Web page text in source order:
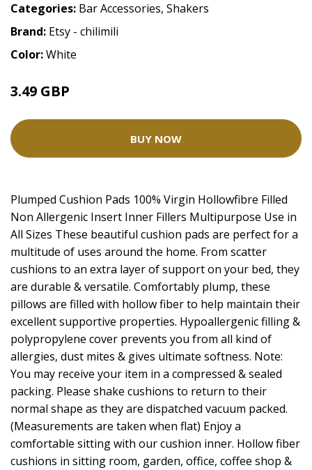
Categories: Bar Accessories, Shakers
Brand: Etsy - chilimili
Color:White
3.49 GBP
BUY NOW
Plumped Cushion Pads 100% Virgin Hollowfibre Filled
Non Allergenic Insert Inner Fillers Multipurpose Use in
All Sizes These beautiful cushion pads are perfect for a
multitude of uses around the home. From scatter
cushions to an extra layer of support on your bed, they
are durable & versatile. Comfortably plump, these
pillows are filled with hollow fiber to help maintain their
excellent supportive properties. Hypoallergenic filling &
polypropylene cover prevents you from all kind of
allergies, dust mites & gives ultimate softness. Note:
You may receive your item in a compressed & sealed
packing. Please shake cushions to return to their
normal shape as they are dispatched vacuum packed.
(Measurements are taken when flat) Enjoy a
comfortable sitting with our cushion inner. Hollow fiber
cushions in sitting room, garden, office, coffee shop &